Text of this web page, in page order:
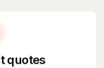
quotes